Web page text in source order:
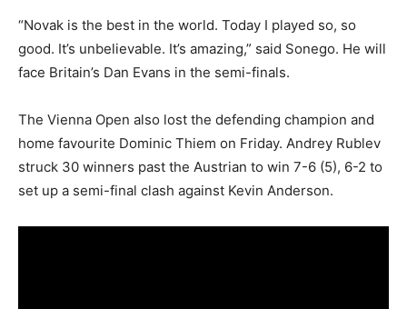
“Novak is the best in the world. Today I played so, so
good. It’s unbelievable. It’s amazing,” said Sonego. He will
face Britain’s Dan Evans in the semi-finals.
The Vienna Open also lost the defending champion and
home favourite Dominic Thiem on Friday. Andrey Rublev
struck 30 winners past the Austrian to win 7-6 (5), 6-2 to
set up a semi-final clash against Kevin Anderson.